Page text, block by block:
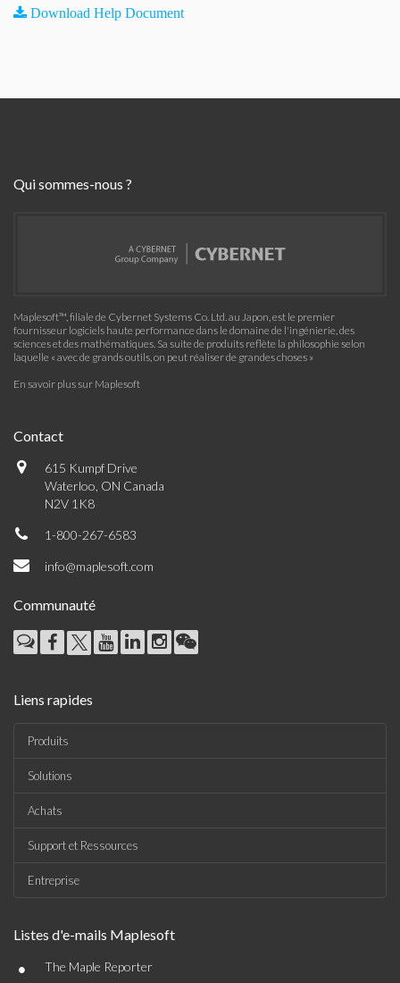
Download Help Document
Qui sommes-nous ?
Maplesoft™, filiale de Cybernet Systems Co. Ltd. au Japon, est le premier
fournisseur logiciels haute performance dans le domaine de l'ingénierie, des
sciences et des mathématiques. Sa suite de produits reflète la philosophie selon
laquelle « avec de grands outils, on peut réaliser de grandes choses »
En savoir plus sur Maplesoft
Contact
615 Kumpf Drive
Waterloo, ON Canada
N2V 1K8
1-800-267-6583
info@maplesoft.com
Communauté
Liens rapides
Produits
Solutions
Achats
Support et Ressources
Entreprise
Listes d'e-mails Maplesoft
• The Maple Reporter